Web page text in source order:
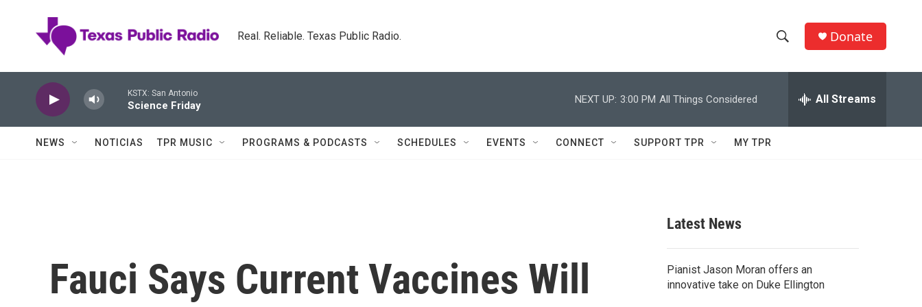
Real. Reliable. Texas Public Radio.
h
w
c
e
h
Q
Donate
KSTX: San Antonio
Science Friday
NEXT UP: 3:00 PM All Things Considered All Streams
NEWS NOTICIAS TPR MUSIC PROGRAMS & PODCASTS SCHEDULES EVENTS CONNECT SUPPORT TPR MY TPR
Fauci Says Current Vaccines Will
Latest News
Pianist Jason Moran offers an
innovative take on Duke Ellington